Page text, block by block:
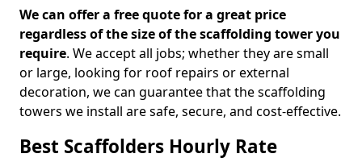
We can offer a free quote for a great price
regardless of the size of the scaffolding tower you
require. We accept all jobs; whether they are small
or large, looking for roof repairs or external
decoration, we can guarantee that the scaffolding
towers we install are safe, secure, and cost-effective.
Best Scaffolders Hourly Rate